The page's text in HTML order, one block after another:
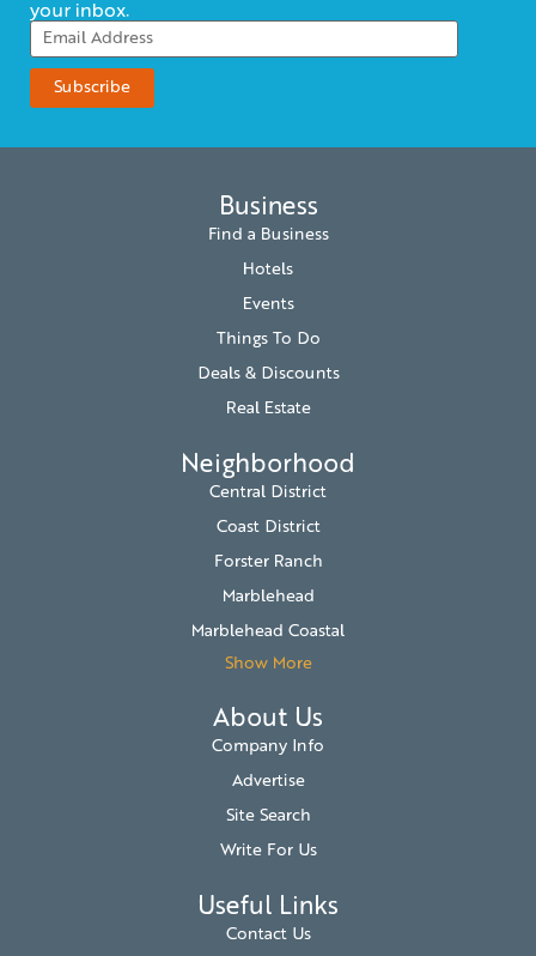
your inbox.
Business
Find a Business
Hotels
Events
Things To Do
Deals & Discounts
Real Estate
Neighborhood
Central District
Coast District
Forster Ranch
Marblehead
Marblehead Coastal
Show More
About Us
Company Info
Advertise
Site Search
Write For Us
Useful Links
Contact Us